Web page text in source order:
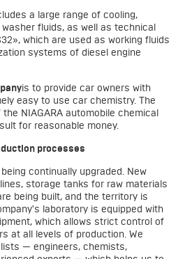
a large range of cooling,
washer fluids, as well as technical
which are used as working fluids
systems of diesel engine
is to provide car owners with
easy to use car chemistry. The
NIAGARA automobile chemical
for reasonable money.
processes
continually upgraded. New
storage tanks for raw materials
being built, and the territory is
laboratory is equipped with
which allows strict control of
at all levels of production. We
— engineers, chemists,